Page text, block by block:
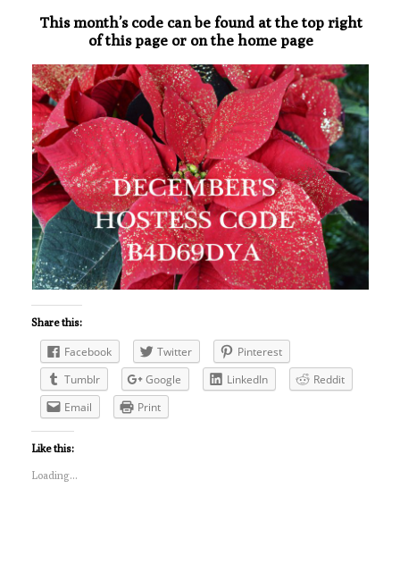
This month’s code can be found at the top right
of this page or on the home page
Share this:
Facebook Twitter
Pinterest
Tumblr
Google LinkedIn
Reddit
Email
Print
Like this:
Loading...